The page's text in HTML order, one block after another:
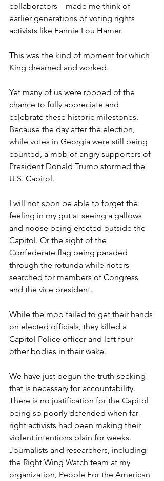
collaborators—made me think of
earlier generations of voting rights
activists like Fannie Lou Hamer.
This was the kind of moment for which
King dreamed and worked.
Yet many of us were robbed of the
chance to fully appreciate and
celebrate these historic milestones.
Because the day after the election,
while votes in Georgia were still being
counted, a mob of angry supporters of
President Donald Trump stormed the
U.S. Capitol.
I will not soon be able to forget the
feeling in my gut at seeing a gallows
and noose being erected outside the
Capitol. Or the sight of the
Confederate flag being paraded
through the rotunda while rioters
searched for members of Congress
and the vice president.
While the mob failed to get their hands
on elected officials, they killed a
Capitol Police officer and left four
other bodies in their wake.
We have just begun the truth-seeking
that is necessary for accountability.
There is no justification for the Capitol
being so poorly defended when far-
right activists had been making their
violent intentions plain for weeks.
Journalists and researchers, including
the Right Wing Watch team at my
organization, People For the American